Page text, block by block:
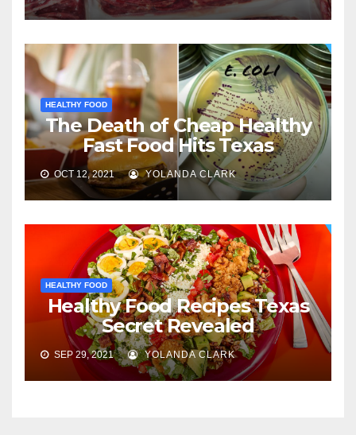
HEALTHY FOOD
The Death of Cheap Healthy
Fast Food Hits Texas
OCT 12, 2021 YOLANDA CLARK
HEALTHY FOOD
Healthy Food Recipes Texas
Secret Revealed
SEP 29, 2021 YOLANDA CLARK